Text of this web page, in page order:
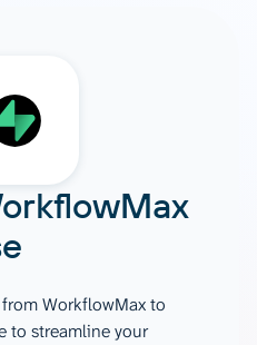
WorkflowMax to
to streamline your